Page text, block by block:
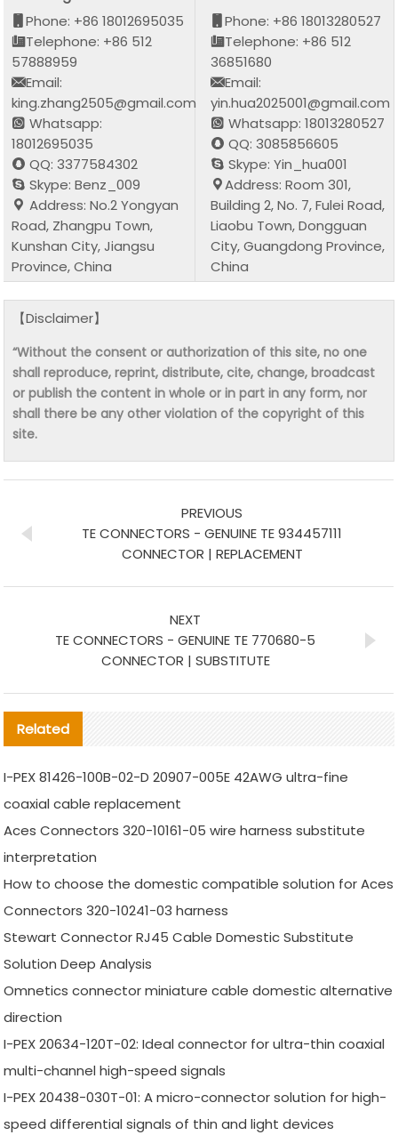
Phone: +86 18012695035
Telephone: +86 512
57888959
Email:
king.zhang2505@gmail.com
Whatsapp:
18012695035
QQ: 3377584302
Skype: Benz_009
Address: No.2 Yongyan
Road, Zhangpu Town,
Kunshan City, Jiangsu
Province, China
Phone: +86 18013280527
Telephone: +86 512
36851680
Email:
yin.hua2025001@gmail.com
Whatsapp: 18013280527
QQ: 3085856605
Skype: Yin_hua001
Address: Room 301,
Building 2, No. 7, Fulei Road,
Liaobu Town, Dongguan
City, Guangdong Province,
China
【Disclaimer】
“Without the consent or authorization of this site, no one
shall reproduce, reprint, distribute, cite, change, broadcast
or publish the content in whole or in part in any form, nor
shall there be any other violation of the copyright of this
site.
PREVIOUS
TE CONNECTORS - GENUINE TE 934457111
CONNECTOR | REPLACEMENT
NEXT
TE CONNECTORS - GENUINE TE 770680-5
CONNECTOR | SUBSTITUTE
Related
I-PEX 81426-100B-02-D 20907-005E 42AWG ultra-fine
coaxial cable replacement
Aces Connectors 320-10161-05 wire harness substitute
interpretation
How to choose the domestic compatible solution for Aces
Connectors 320-10241-03 harness
Stewart Connector RJ45 Cable Domestic Substitute
Solution Deep Analysis
Omnetics connector miniature cable domestic alternative
direction
I-PEX 20634-120T-02: Ideal connector for ultra-thin coaxial
multi-channel high-speed signals
I-PEX 20438-030T-01: A micro-connector solution for high-
speed differential signals of thin and light devices